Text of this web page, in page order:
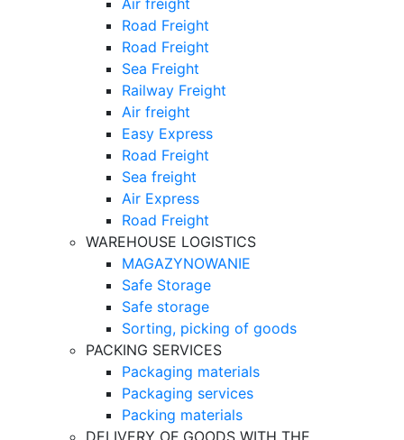
Road Freight
Road Freight
Sea Freight
Railway Freight
Air freight
Easy Express
Road Freight
Sea freight
Air Express
Road Freight
WAREHOUSE LOGISTICS
MAGAZYNOWANIE
Safe Storage
Safe storage
Sorting, picking of goods
PACKING SERVICES
Packaging materials
Packaging services
Packing materials
DELIVERY OF GOODS WITH THE